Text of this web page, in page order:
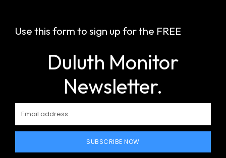
Use this form to sign up for the FREE
Duluth Monitor
Newsletter.
SUBSCRIBE NOW